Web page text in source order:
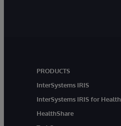
PRODUCTS
InterSystems IRIS
InterSystems IRIS for Health
HealthShare